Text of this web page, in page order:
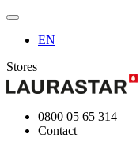
EN
Stores
0800 05 65 314
Contact